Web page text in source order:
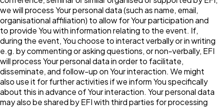
we will process Your personal data (such as name, email,
organisational affiliation) to allow for Your participation and
to provide You with information relating to the event. If,
during the event, You choose to interact verbally or in writing
e.g. by commenting or asking questions, or non-verbally, EFI
will process Your personal data in order to facilitate,
disseminate, and follow-up on Your interaction. We might
also use it for further activities if we inform You specifically
about this in advance of Your interaction. Your personal data
may also be shared by EFI with third parties for processing